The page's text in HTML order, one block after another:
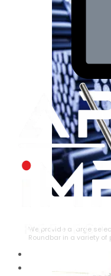
We provide a large
Roundbar in a variety of